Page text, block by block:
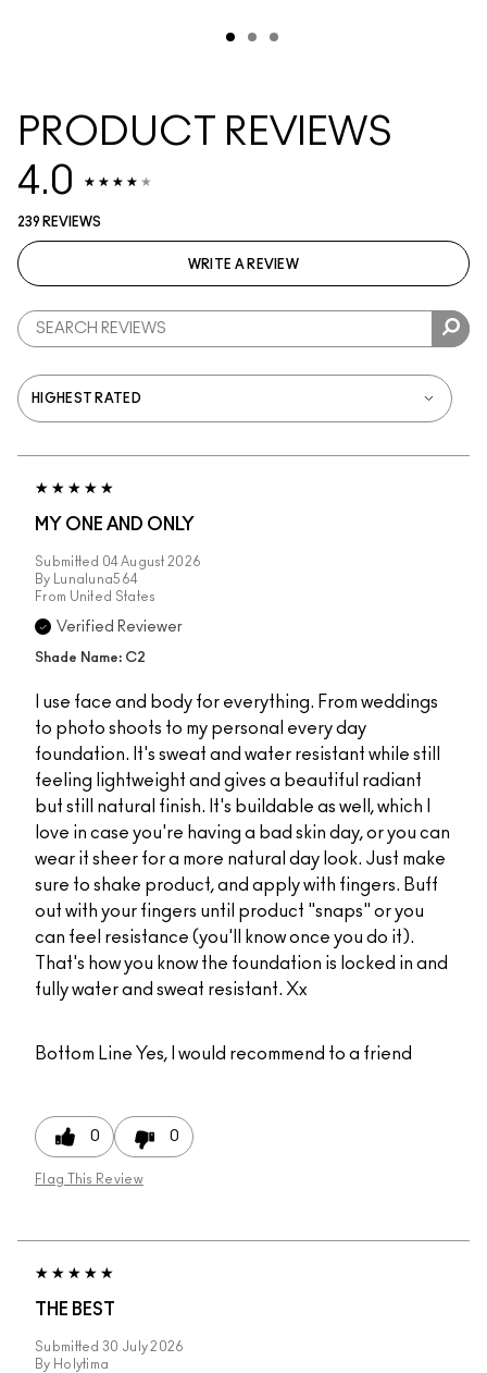
PRODUCT REVIEWS
4.0
239 REVIEWS
WRITE A REVIEW
MY ONE AND ONLY
Submitted 04 August 2026
By
Lunaluna564
From United States
Verified Reviewer
Shade Name: C2
I use face and body for everything. From weddings
to photo shoots to my personal every day
foundation. It's sweat and water resistant while still
feeling lightweight and gives a beautiful radiant
but still natural finish. It's buildable as well, which I
love in case you're having a bad skin day, or you can
wear it sheer for a more natural day look. Just make
sure to shake product, and apply with fingers. Buff
out with your fingers until product "snaps" or you
can feel resistance (you'll know once you do it).
That's how you know the foundation is locked in and
fully water and sweat resistant. Xx
Bottom Line Yes, I would recommend to a friend
0 0
Flag This Review
THE BEST
Submitted 30 July 2026
By Holytima